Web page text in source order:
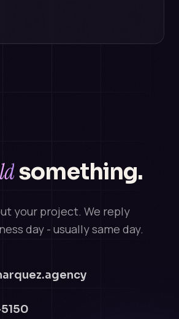
something.
your project. We reply
day - usually same day.